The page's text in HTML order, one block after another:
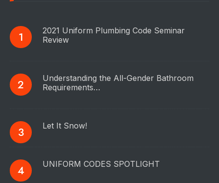
2021 Uniform Plumbing Code Seminar
Review
Understanding the All-Gender Bathroom
Requirements…
Let It Snow!
UNIFORM CODES SPOTLIGHT